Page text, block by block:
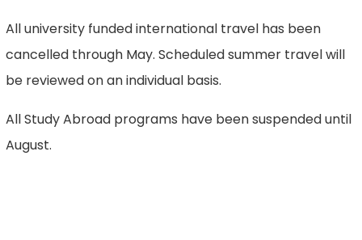
All university funded international travel has been
cancelled through May. Scheduled summer travel will
be reviewed on an individual basis.
All Study Abroad programs have been suspended until
August.